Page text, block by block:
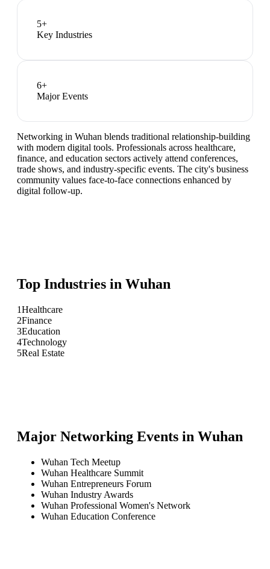
5+
Key Industries
6+
Major Events
Networking in Wuhan blends traditional relationship-building
with modern digital tools. Professionals across healthcare,
finance, and education sectors actively attend conferences,
trade shows, and industry-specific events. The city's business
community values face-to-face connections enhanced by
digital follow-up.
Top Industries in Wuhan
1Healthcare
2Finance
3Education
4Technology
5Real Estate
Major Networking Events in Wuhan
Wuhan Tech Meetup
Wuhan Healthcare Summit
Wuhan Entrepreneurs Forum
Wuhan Industry Awards
Wuhan Professional Women's Network
Wuhan Education Conference